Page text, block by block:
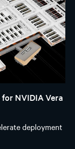
NVIDIA Vera
deployment